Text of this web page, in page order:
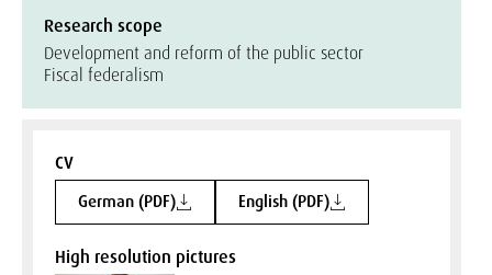
Research scope
Development and reform of the public sector
Fiscal federalism
CV
German (PDF) English (PDF)
High resolution pictures